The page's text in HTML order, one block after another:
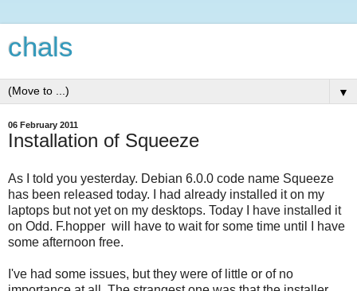
chals
▼
06 February 2011
Installation of Squeeze
As I told you yesterday. Debian 6.0.0 code name Squeeze
has been released today. I had already installed it on my
laptops but not yet on my desktops. Today I have installed it
on Odd. F.hopper will have to wait for some time until I have
some afternoon free.
I've had some issues, but they were of little or of no